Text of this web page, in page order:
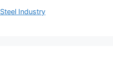
Industry